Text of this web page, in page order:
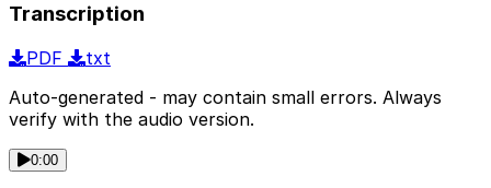
Transcription
PDF
txt
Auto-generated - may contain small errors. Always
verify with the audio version.
0:00